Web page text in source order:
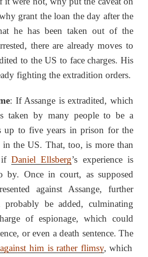
grant the loan the day after the
he has been taken out of the
there are already moves to
to the US to face charges. His
fighting the extradition orders.
: If Assange is extradited, which
taken by many people to be a
up to five years in prison for the
in the US. That, too, is more than
ifDaniel Ellsberg’s experience is
by. Once in court, as supposed
against Assange, further
probably be added, culminating
of espionage, which could
or even a death sentence. The
him is rather flimsy, which